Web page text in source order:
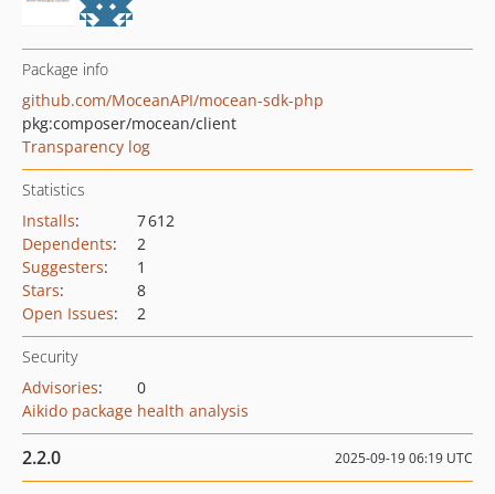
Package info
github.com/MoceanAPI/mocean-sdk-php
pkg:composer/mocean/client
Transparency log
Statistics
Installs:
7 612
Dependents:
2
Suggesters:
1
Stars:
8
Open Issues: 2
Security
Advisories:
0
Aikido package health analysis
2.2.0 2025-09-19 06:19 UTC